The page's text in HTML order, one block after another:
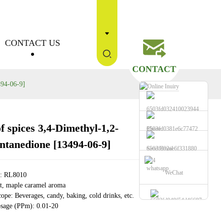
CONTACT US
CONTACT
Phone
Send Email
whatsapp
WeChat
06-9]
Loading...
Loading...
spices 3,4-Dimethyl-1,2-
[13494-06-9]
RL8010
maple caramel aroma
Beverages, candy, baking, cold drinks, etc.
(PPm): 0.01-20